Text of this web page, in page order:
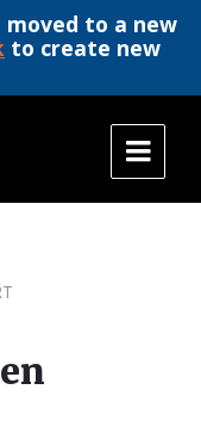
moved to a new
to create new